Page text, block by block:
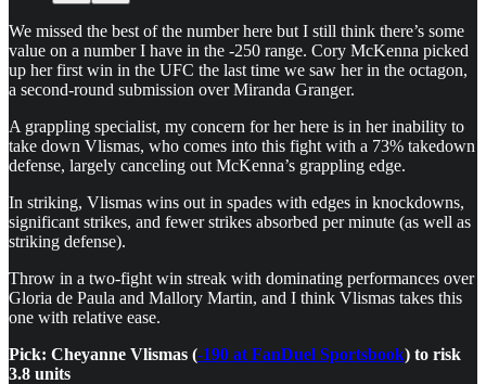
We missed the best of the number here but I still think there’s some
value on a number I have in the -250 range. Cory McKenna picked
up her first win in the UFC the last time we saw her in the octagon,
a second-round submission over Miranda Granger.
A grappling specialist, my concern for her here is in her inability to
take down Vlismas, who comes into this fight with a 73% takedown
defense, largely canceling out McKenna’s grappling edge.
In striking, Vlismas wins out in spades with edges in knockdowns,
significant strikes, and fewer strikes absorbed per minute (as well as
striking defense).
Throw in a two-fight win streak with dominating performances over
Gloria de Paula and Mallory Martin, and I think Vlismas takes this
one with relative ease.
Pick: Cheyanne Vlismas (-190 at FanDuel Sportsbook) to risk
3.8 units